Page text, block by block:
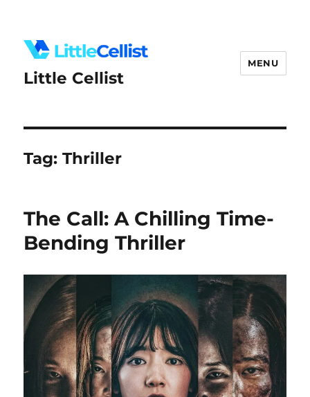
Little Cellist
MENU
Tag:Thriller
The Call: A Chilling Time-
Bending Thriller